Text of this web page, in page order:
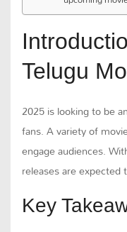
Telugu
2025 is looking to be
fans. A variety of
engage audiences.
releases are expected
Key